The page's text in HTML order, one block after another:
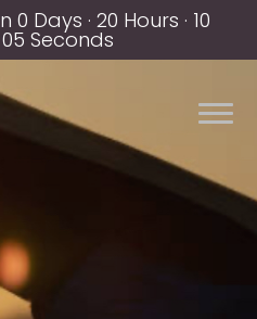
0 Days · 20 Hours · 10
05 Seconds